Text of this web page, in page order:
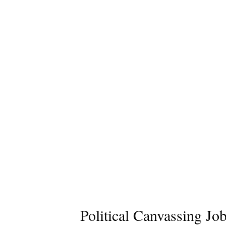
Political Canvassing